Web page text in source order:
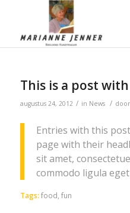
This is a post
augustus 24, 2012 / in News / door
Entries with this
page with their
sit amet,
commodo ligula
Tags: food fun